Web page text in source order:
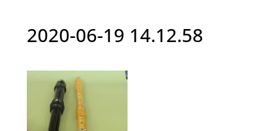
2020-06-19 14.12.58